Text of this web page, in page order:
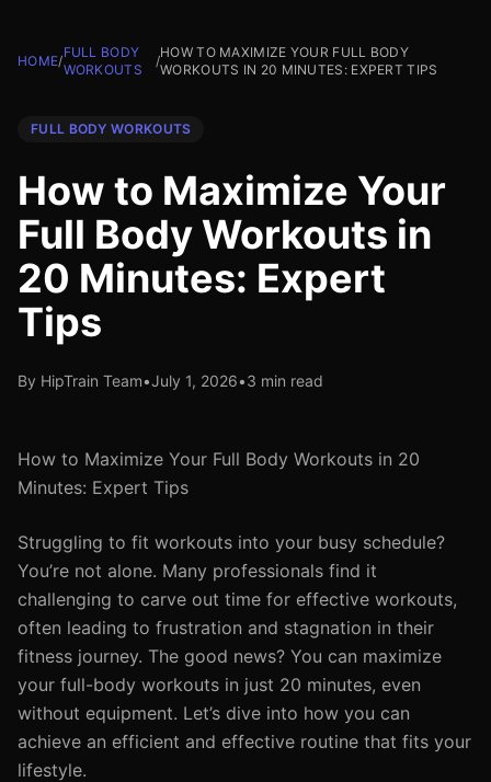
HOME/
FULL BODY
WORKOUTS
/
HOW TO MAXIMIZE YOUR FULL BODY
WORKOUTS IN 20 MINUTES: EXPERT TIPS
FULL BODY WORKOUTS
How to Maximize Your
Full Body Workouts in
20 Minutes: Expert
Tips
By HipTrain Team•July 1, 2026•3 min read
How to Maximize Your Full Body Workouts in 20
Minutes: Expert Tips
Struggling to fit workouts into your busy schedule?
You’re not alone. Many professionals find it
challenging to carve out time for effective workouts,
often leading to frustration and stagnation in their
fitness journey. The good news? You can maximize
your full-body workouts in just 20 minutes, even
without equipment. Let’s dive into how you can
achieve an efficient and effective routine that fits your
lifestyle.